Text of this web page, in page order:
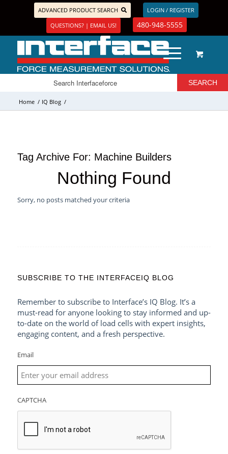
ADVANCED PRODUCT SEARCH
LOGIN / REGISTER
QUESTIONS? | EMAIL US!
480-948-5555
Home / IQ Blog /
Tag Archive For: Machine Builders
Nothing Found
Sorry, no posts matched your criteria
SUBSCRIBE TO THE INTERFACEIQ BLOG
Remember to subscribe to Interface’s IQ Blog. It’s a
must-read for anyone looking to stay informed and up-
to-date on the world of load cells with expert insights,
engaging content, and a fresh perspective.
Email
CAPTCHA